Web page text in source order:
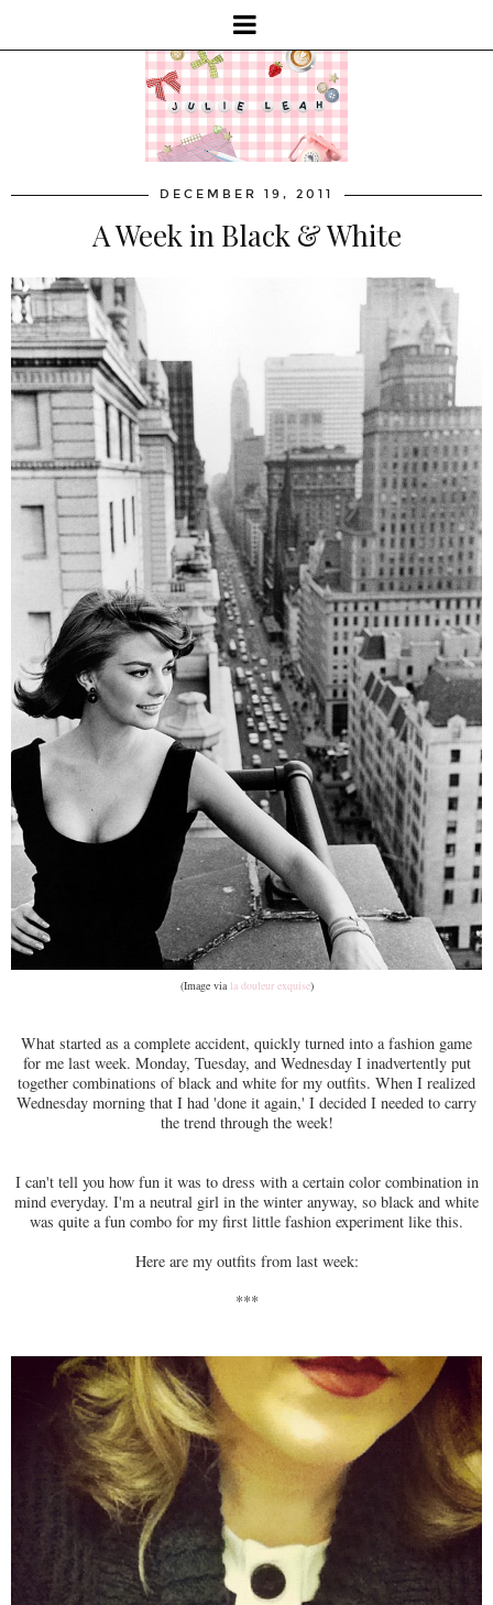
DECEMBER 19, 2011
A Week in Black & White
(Image via la douleur exquise)
What started as a complete accident, quickly turned into a fashion game
for me last week. Monday, Tuesday, and Wednesday I inadvertently put
together combinations of black and white for my outfits. When I realized
Wednesday morning that I had 'done it again,' I decided I needed to carry
the trend through the week!
I can't tell you how fun it was to dress with a certain color combination in
mind everyday. I'm a neutral girl in the winter anyway, so black and white
was quite a fun combo for my first little fashion experiment like this.
Here are my outfits from last week:
***